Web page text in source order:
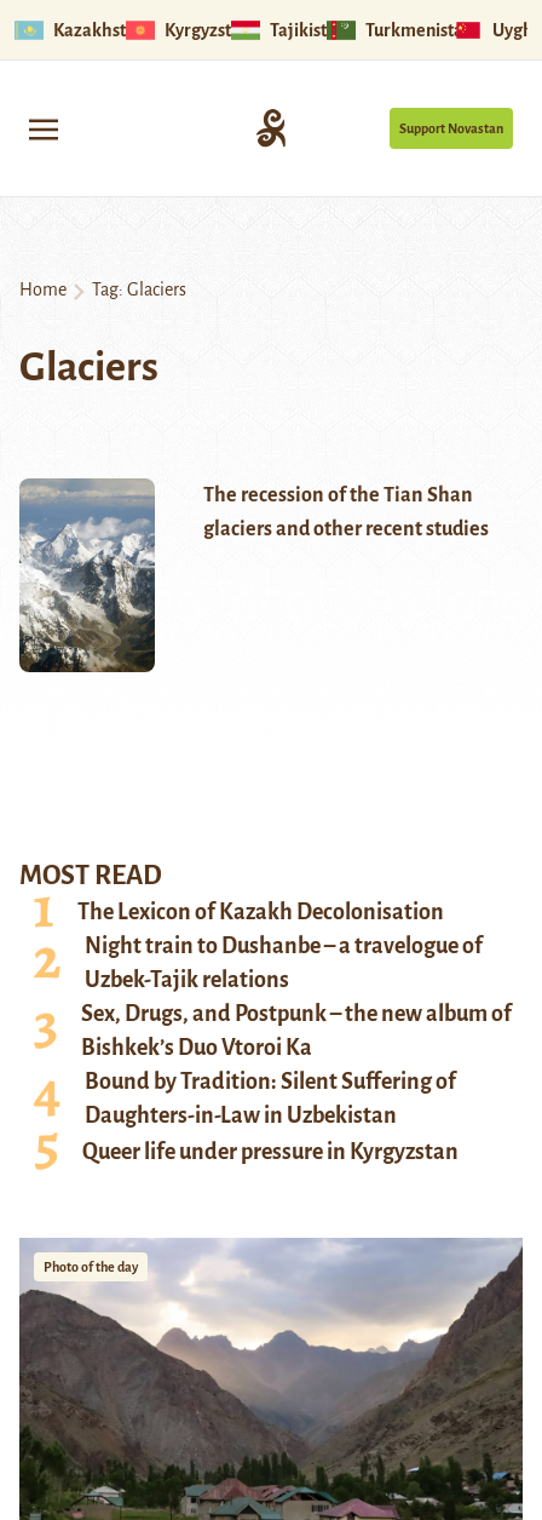
Kazakhstan Kyrgyzstan Tajikistan Turkmenistan
Support Novastan
Home Tag: Glaciers
Glaciers
The recession of the Tian Shan
glaciers and other recent studies
MOST READ
The Lexicon of Kazakh Decolonisation
Night train to Dushanbe – a travelogue of
Uzbek-Tajik relations
Sex, Drugs, and Postpunk – the new album of
Bishkek’s Duo Vtoroi Ka
Bound by Tradition: Silent Suffering of
Daughters-in-Law in Uzbekistan
Queer life under pressure in Kyrgyzstan
Photo of the day